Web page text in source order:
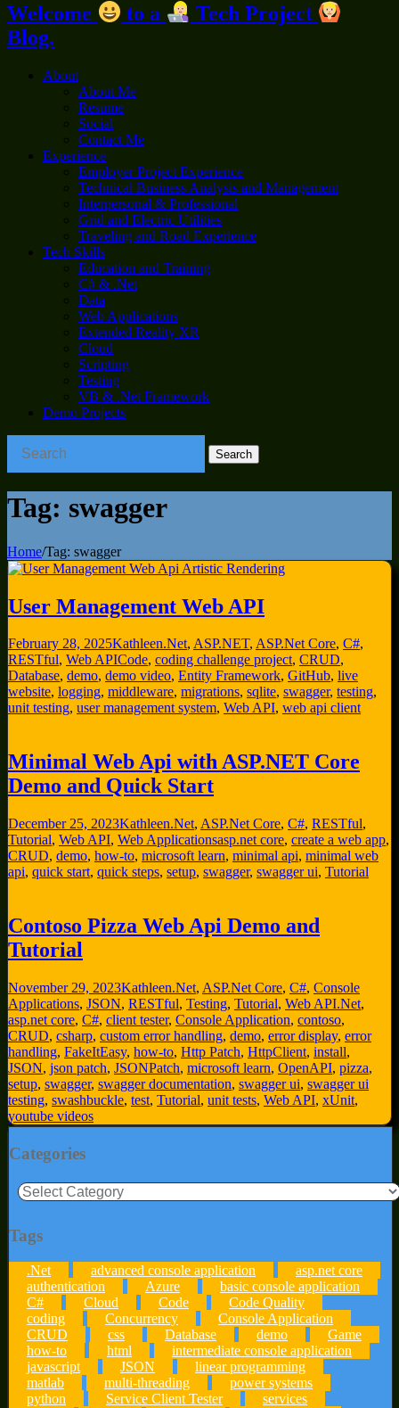
Welcome to a
Tech Project
Blog.
About
About Me
Resume
Social
Contact Me
Experience
Employer Project Experience
Technical Business Analysis and Management
Interpersonal & Professional
Grid and Electric Utilities
Traveling and Road Experience
Tech Skills
Education and Training
C# & .Net
Data
Web Applications
Extended Reality XR
Cloud
Scripting
Testing
VB & .Net Framework
Demo Projects
Tag: swagger
Home/Tag: swagger
User Management Web API
February 28, 2025Kathleen.Net, ASP.NET, ASP.Net Core, C#,
RESTful, Web APICode, coding challenge project, CRUD,
Database, demo, demo video, Entity Framework, GitHub, live
website, logging, middleware, migrations, sqlite, swagger, testing,
unit testing, user management system, Web API, web api client
Minimal Web Api with ASP.NET Core
Demo and Quick Start
December 25, 2023Kathleen.Net, ASP.Net Core, C#, RESTful,
Tutorial, Web API, Web Applicationsasp.net core, create a web app,
CRUD, demo, how-to, microsoft learn, minimal api, minimal web
api, quick start, quick steps, setup, swagger, swagger ui, Tutorial
Contoso Pizza Web Api Demo and
Tutorial
November 29, 2023Kathleen.Net, ASP.Net Core, C#, Console
Applications, JSON, RESTful, Testing, Tutorial, Web API.Net,
asp.net core, C#, client tester, Console Application, contoso,
CRUD, csharp, custom error handling, demo, error display, error
handling, FakeItEasy, how-to, Http Patch, HttpClient, install,
JSON, json patch, JSONPatch, microsoft learn, OpenAPI, pizza,
setup, swagger, swagger documentation, swagger ui, swagger ui
testing, swashbuckle, test, Tutorial, unit tests, Web API, xUnit,
youtube videos
Categories
Categories
Tags
.Net advanced console application
asp.net core
authentication
Azure
basic console application
C#
Cloud Code
Code Quality
coding
Concurrency
Console Application
CRUD
css Database demo
Game
how-to
html
intermediate console application
javascript
JSON
linear programming
matlab
multi-threading
power systems
python
Service Client Tester
services